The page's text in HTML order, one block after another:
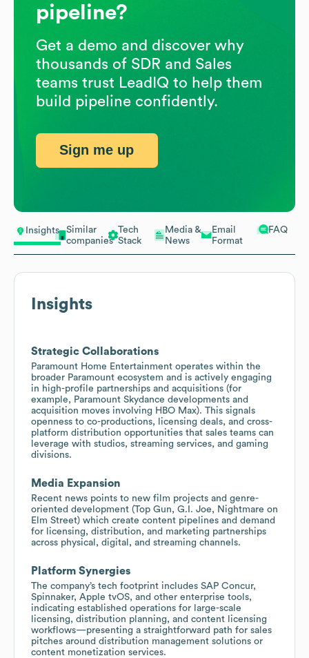
Insights
Similar
companies
Tech
Stack
Media &
News
Email
Format
FAQ
Insights
Strategic Collaborations
Paramount Home Entertainment operates within the
broader Paramount ecosystem and is actively engaging
in high-profile partnerships and acquisitions (for
example, Paramount Skydance developments and
acquisition moves involving HBO Max). This signals
openness to co-productions, licensing deals, and cross-
platform distribution opportunities that sales teams can
leverage with studios, streaming services, and gaming
divisions.
Media Expansion
Recent news points to new film projects and genre-
oriented development (Top Gun, G.I. Joe, Nightmare on
Elm Street) which create content pipelines and demand
for licensing, distribution, and marketing partnerships
across physical, digital, and streaming channels.
Platform Synergies
The company’s tech footprint includes SAP Concur,
Spinnaker, Apple tvOS, and other enterprise tools,
indicating established operations for large-scale
licensing, distribution planning, and content licensing
workflows—presenting a straightforward path for sales
pitches around distribution management solutions or
content monetization services.
pipeline?
Get a demo and discover why
thousands of SDR and Sales
teams trust LeadIQ to help them
build pipeline confidently.
Sign me up